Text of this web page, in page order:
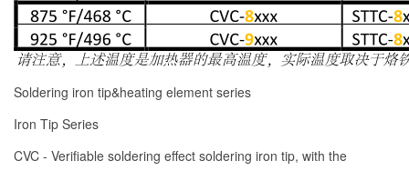
Soldering iron tip&heating element series
Iron Tip Series
CVC - Verifiable soldering effect soldering iron tip, with the